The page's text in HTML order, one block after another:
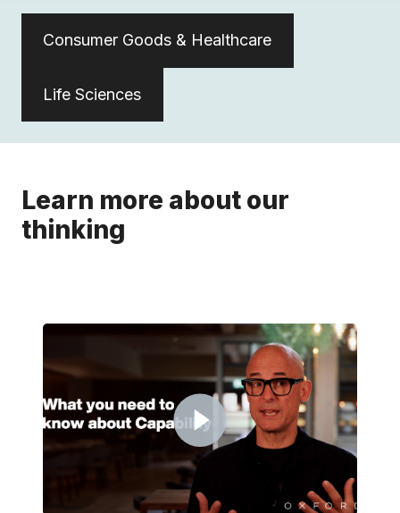
Consumer Goods & Healthcare
Life Sciences
Learn more about our
thinking